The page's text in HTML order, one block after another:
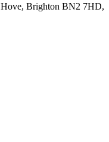
Brighton BN2 7HD,